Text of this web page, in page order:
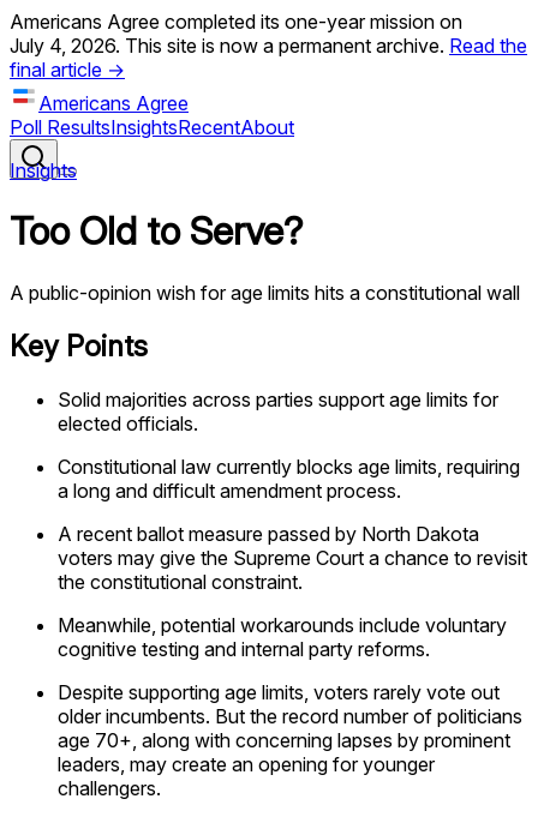
Americans Agree completed its one-year mission on
July 4, 2026. This site is now a permanent archive. Read the
final article →
Americans Agree
Poll ResultsInsightsRecentAbout
Insights
Too Old to Serve?
A public-opinion wish for age limits hits a constitutional wall
Key Points
Solid majorities across parties support age limits for
elected officials.
Constitutional law currently blocks age limits, requiring
a long and difficult amendment process.
A recent ballot measure passed by North Dakota
voters may give the Supreme Court a chance to revisit
the constitutional constraint.
Meanwhile, potential workarounds include voluntary
cognitive testing and internal party reforms.
Despite supporting age limits, voters rarely vote out
older incumbents. But the record number of politicians
age 70+, along with concerning lapses by prominent
leaders, may create an opening for younger
challengers.